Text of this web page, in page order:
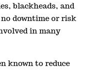
blackheads, and
downtime or risk
in many
known to reduce